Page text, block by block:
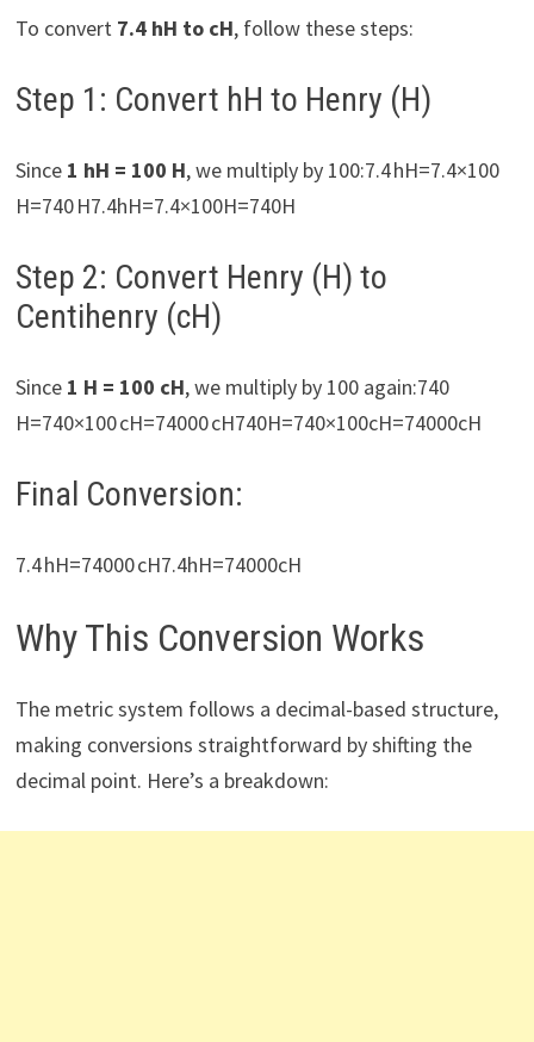
To convert 7.4 hH to cH, follow these steps:
Step 1: Convert hH to Henry (H)
Since 1 hH = 100 H, we multiply by 100:7.4 hH=7.4×100
H=740 H7.4hH=7.4×100H=740H
Step 2: Convert Henry (H) to
Centihenry (cH)
Since 1 H = 100 cH, we multiply by 100 again:740
H=740×100 cH=74000 cH740H=740×100cH=74000cH
Final Conversion:
7.4 hH=74000 cH7.4hH=74000cH
Why This Conversion Works
The metric system follows a decimal-based structure,
making conversions straightforward by shifting the
decimal point. Here’s a breakdown: